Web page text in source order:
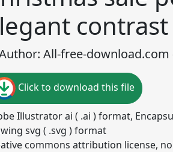
contrast
All-free-download.com
Click to download this file
Illustrator ai ( .ai ) format,
svg ( .svg ) format
commons attribution license,